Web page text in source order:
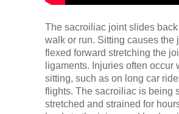
The sacroiliac joint slides
walk or run. Sitting causes the
flexed forward stretching the
ligaments. Injuries often occur
sitting, such as on long car
flights. The sacroiliac is being
stretched and strained for